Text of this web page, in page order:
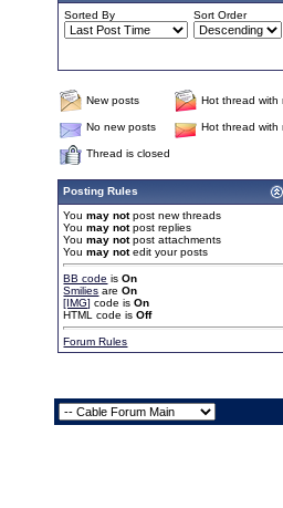
Sorted By
Sort Order
New posts Hot thread with
No new posts Hot thread with
Thread is closed
Posting Rules
Youmay notpost new threads
Youmay notpost replies
Youmay notpost attachments
Youmay notedit your posts
BB code isOn
Smilies areOn
[IMG] code isOn
HTML code isOff
Forum Rules